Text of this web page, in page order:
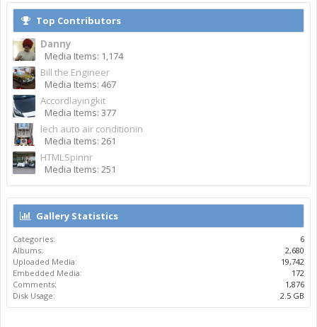
Top Contributors
Danny
Media Items: 1,174
Bill the Engineer
Media Items: 467
Accordlayingkit
Media Items: 377
lech auto air conditionin
Media Items: 261
HTMLSpinnr
Media Items: 251
Gallery Statistics
Categories:
6
Albums:
2,680
Uploaded Media:
19,742
Embedded Media:
172
Comments:
1,876
Disk Usage:
2.5 GB